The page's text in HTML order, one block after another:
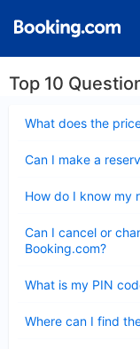
Top 10
What does the
Can I make a
How do I know my
Can I cancel or
Booking.com?
What is my PIN
Where can I find